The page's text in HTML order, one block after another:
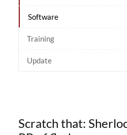
Software
Training
Update
Scratch that: